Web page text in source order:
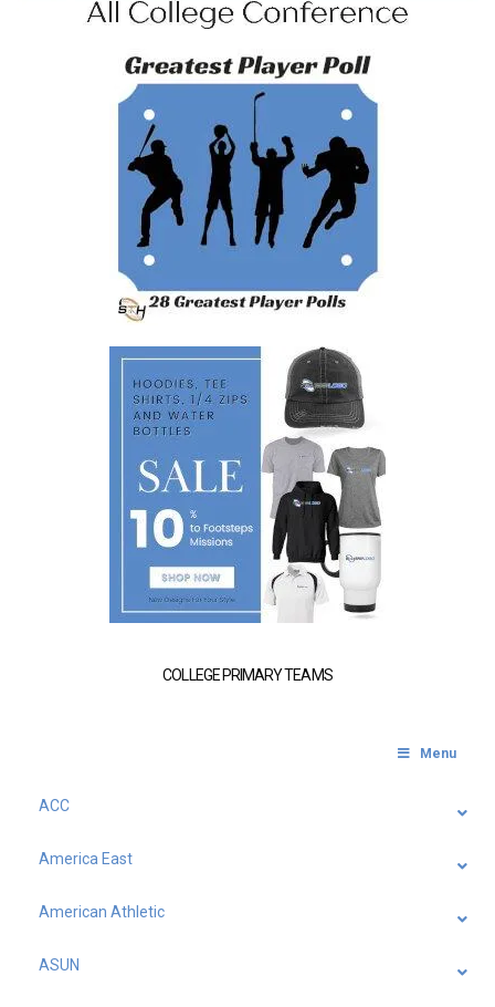
COLLEGE PRIMARY TEAMS
Menu
ACC
America East
American Athletic
ASUN